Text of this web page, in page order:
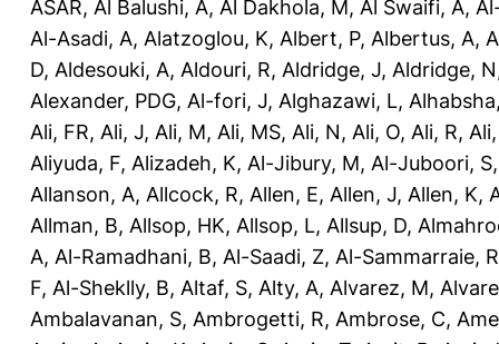
ASAR, Al Balushi, A, Al Dakhola, M, Al Swaifi, A,
Al-Asadi, A, Alatzoglou, K, Albert, P, Albertus, A,
D, Aldesouki, A, Aldouri, R, Aldridge, J, Aldridge, N
Alexander, PDG, Al-fori, J, Alghazawi, L,
Ali, FR, Ali, J, Ali, M, Ali, MS, Ali, N, Ali, O, Ali, R,
Aliyuda, F, Alizadeh, K, Al-Jibury, M, Al-Juboori, S
Allanson, A, Allcock, R, Allen, E, Allen, J, Allen, K,
Allman, B, Allsop, HK, Allsop, L, Allsup, D,
A, Al-Ramadhani, B, Al-Saadi, Z, Al-Sammarraie, R
F, Al-Sheklly, B, Altaf, S, Alty, A, Alvarez, M,
Ambalavanan, S, Ambrogetti, R, Ambrose, C,